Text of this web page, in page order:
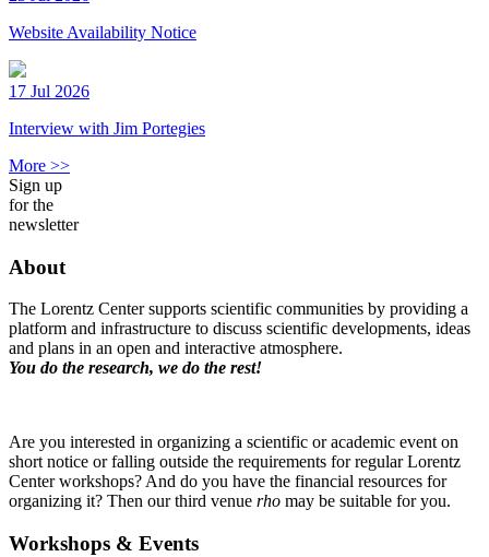
Website Availability Notice
17 Jul 2026
Interview with Jim Portegies
More >>
Sign up
for the
newsletter
About
The Lorentz Center supports scientific communities by providing a
platform and infrastructure to discuss scientific developments, ideas
and plans in an open and interactive atmosphere.
You do the research, we do the rest!
Are you interested in organizing a scientific or academic event on
short notice or falling outside the requirements for regular Lorentz
Center workshops? And do you have the financial resources for
organizing it? Then our third venue rho may be suitable for you.
Workshops & Events